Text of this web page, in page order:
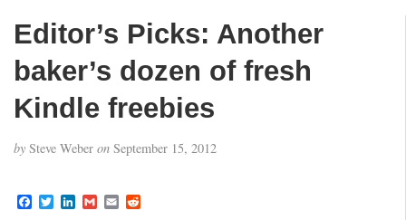
Editor’s Picks: Another
baker’s dozen of fresh
Kindle freebies
by Steve Weber on September 15, 2012
F T L G E